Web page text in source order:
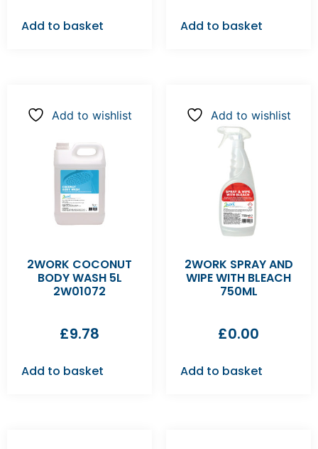
Add to basket Add to basket
Add to wishlist
2WORK COCONUT
BODY WASH 5L
2W01072
£9.78
Add to basket
Add to wishlist
2WORK SPRAY AND
WIPE WITH BLEACH
750ML
£0.00
Add to basket